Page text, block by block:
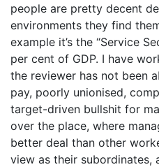
people are pretty decent
environments they find
example it’s the “Service
per cent of GDP. I have
the reviewer has not been
pay, poorly unionised,
target-driven bullshit for
over the place, where
better deal than other
view as their subordinates,